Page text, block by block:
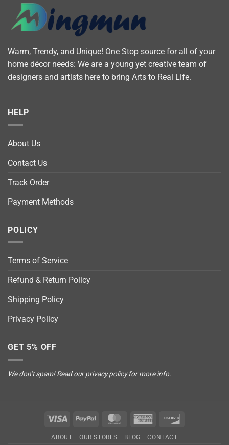
Warm, Trendy, and Unique! One Stop source for all of your
home décor needs: We are a young yet creative team of
designers and artists here to bring Arts to Real Life.
HELP
About Us
Contact Us
Track Order
Payment Methods
POLICY
Terms of Service
Refund & Return Policy
Shipping Policy
Privacy Policy
GET 5% OFF
We don’t spam! Read ourprivacy policyfor more info.
Visa PayPal MasterCardAmerican
ABOUT OUR STORES BLOG CONTACT